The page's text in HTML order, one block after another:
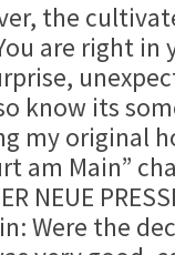
the
are right
know its
my original
am Main”
NEUE
Were the